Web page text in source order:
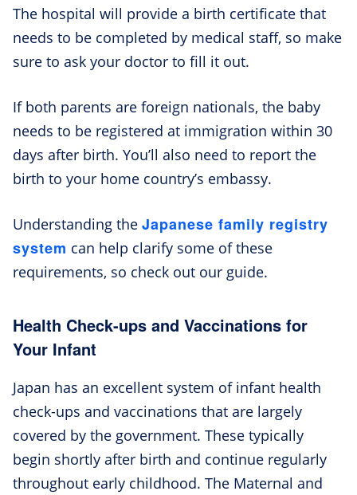
The hospital will provide a birth certificate that
needs to be completed by medical staff, so make
sure to ask your doctor to fill it out.
If both parents are foreign nationals, the baby
needs to be registered at immigration within 30
days after birth. You’ll also need to report the
birth to your home country’s embassy.
Understanding the Japanese family registry
system can help clarify some of these
requirements, so check out our guide.
Health Check-ups and Vaccinations for
Your Infant
Japan has an excellent system of infant health
check-ups and vaccinations that are largely
covered by the government. These typically
begin shortly after birth and continue regularly
throughout early childhood. The Maternal and